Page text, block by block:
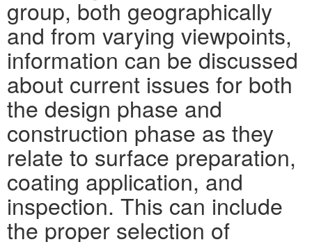
group, both geographically
and from varying viewpoints,
information can be discussed
about current issues for both
the design phase and
construction phase as they
relate to surface preparation,
coating application, and
inspection. This can include
the proper selection of